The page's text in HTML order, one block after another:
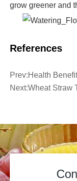
grow greener and
References
Prev:Health
Next:Wheat Straw